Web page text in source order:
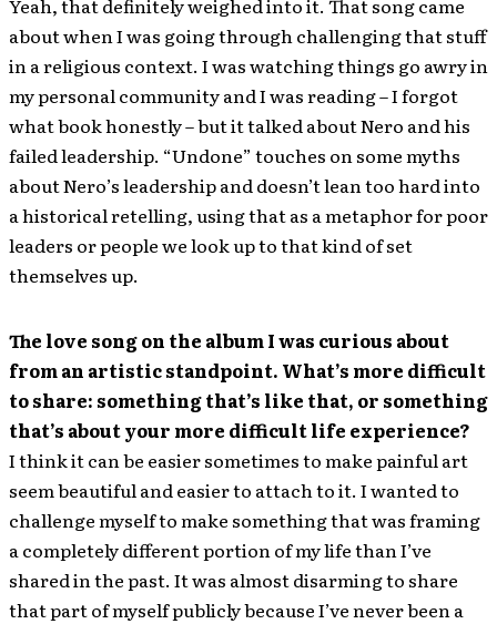
Yeah, that definitely weighed into it. That song came
about when I was going through challenging that stuff
in a religious context. I was watching things go awry in
my personal community and I was reading – I forgot
what book honestly – but it talked about Nero and his
failed leadership. “Undone” touches on some myths
about Nero’s leadership and doesn’t lean too hard into
a historical retelling, using that as a metaphor for poor
leaders or people we look up to that kind of set
themselves up.
The love song on the album I was curious about
from an artistic standpoint. What’s more difficult
to share: something that’s like that, or something
that’s about your more difficult life experience?
I think it can be easier sometimes to make painful art
seem beautiful and easier to attach to it. I wanted to
challenge myself to make something that was framing
a completely different portion of my life than I’ve
shared in the past. It was almost disarming to share
that part of myself publicly because I’ve never been a